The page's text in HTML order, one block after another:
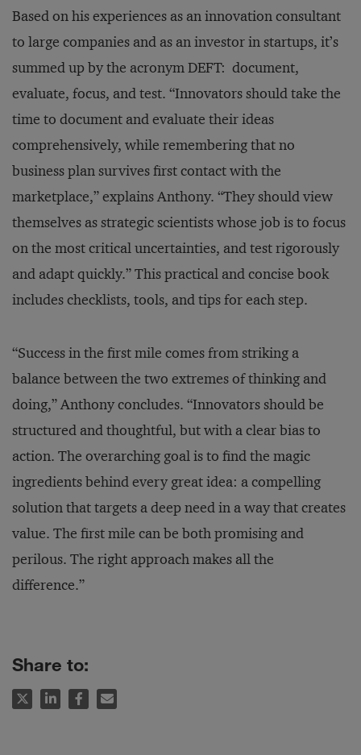
Based on his experiences as an innovation consultant
to large companies and as an investor in startups, it’s
summed up by the acronym DEFT: document,
evaluate, focus, and test. “Innovators should take the
time to document and evaluate their ideas
comprehensively, while remembering that no
business plan survives first contact with the
marketplace,” explains Anthony. “They should view
themselves as strategic scientists whose job is to focus
on the most critical uncertainties, and test rigorously
and adapt quickly.” This practical and concise book
includes checklists, tools, and tips for each step.
“Success in the first mile comes from striking a
balance between the two extremes of thinking and
doing,” Anthony concludes. “Innovators should be
structured and thoughtful, but with a clear bias to
action. The overarching goal is to find the magic
ingredients behind every great idea: a compelling
solution that targets a deep need in a way that creates
value. The first mile can be both promising and
perilous. The right approach makes all the
difference.”
Share to: